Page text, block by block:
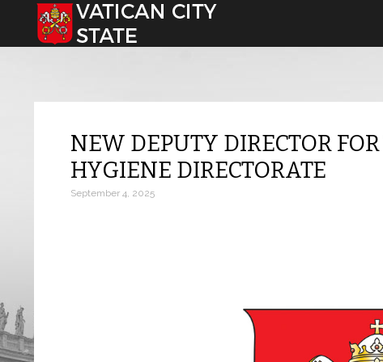
Select your language
NEW DEPUTY DIRECTOR
HYGIENE DIRECTORATE
September 4, 2025